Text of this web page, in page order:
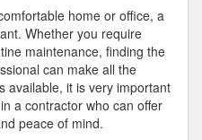
home or office, a
Whether you require
maintenance, finding the
can make all the
available, it is very important
a contractor who can offer
peace of mind.